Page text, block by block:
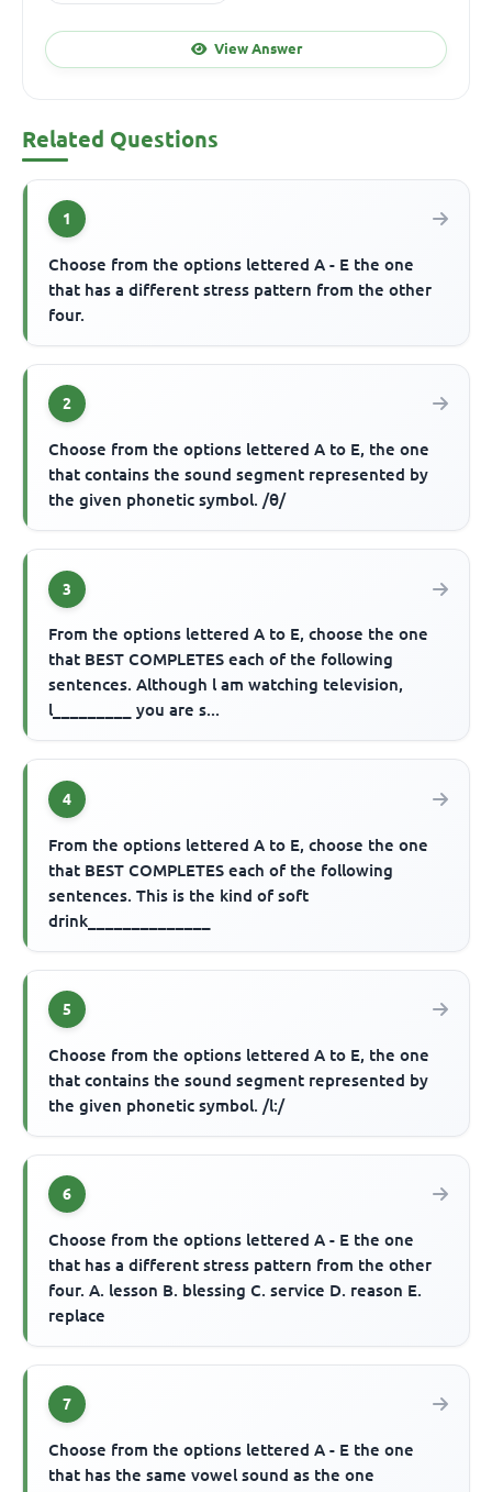
View Answer
Related Questions
1
Choose from the options lettered A - E the one
that has a different stress pattern from the other
four.
2
Choose from the options lettered A to E, the one
that contains the sound segment represented by
the given phonetic symbol. /θ/
3
From the options lettered A to E, choose the one
that BEST COMPLETES each of the following
sentences. Although l am watching television,
l_________ you are s...
4
From the options lettered A to E, choose the one
that BEST COMPLETES each of the following
sentences. This is the kind of soft
drink______________
5
Choose from the options lettered A to E, the one
that contains the sound segment represented by
the given phonetic symbol. /l:/
6
Choose from the options lettered A - E the one
that has a different stress pattern from the other
four. A. lesson B. blessing C. service D. reason E.
replace
7
Choose from the options lettered A - E the one
that has the same vowel sound as the one